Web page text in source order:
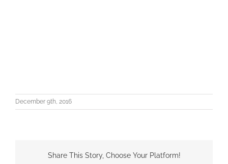
December 9th, 2016
Share This Story, Choose Your Platform!